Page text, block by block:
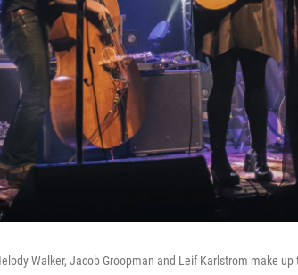
Walker, Jacob Groopman and Leif Karlstrom make